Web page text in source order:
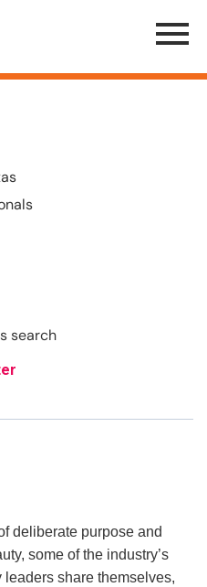
Menu
Toggle
search
deliberate purpose and
some of the industry’s
share themselves,